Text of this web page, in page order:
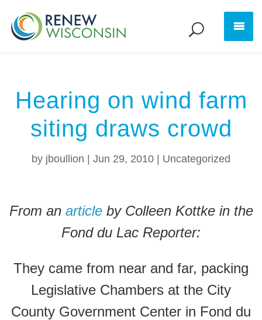
Hearing on wind farm
siting draws crowd
by jboullion Jun 29, 2010 Uncategorized
From an articleby Colleen Kottke in the
Fond du Lac Reporter:
They came from near and far, packing
Legislative Chambers at the City
County Government Center in Fond du